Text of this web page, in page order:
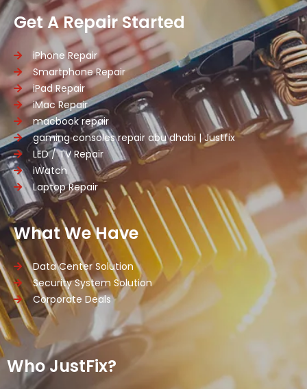
Get A Repair Started
iPhone Repair
Smartphone Repair
iPad Repair
iMac Repair
macbook repair
gaming consoles repair abu dhabi | Justfix
LED / TV Repair
iWatch
Laptop Repair
What We Have
Data Center Solution
Security System Solution
Corporate Deals
Who JustFix?